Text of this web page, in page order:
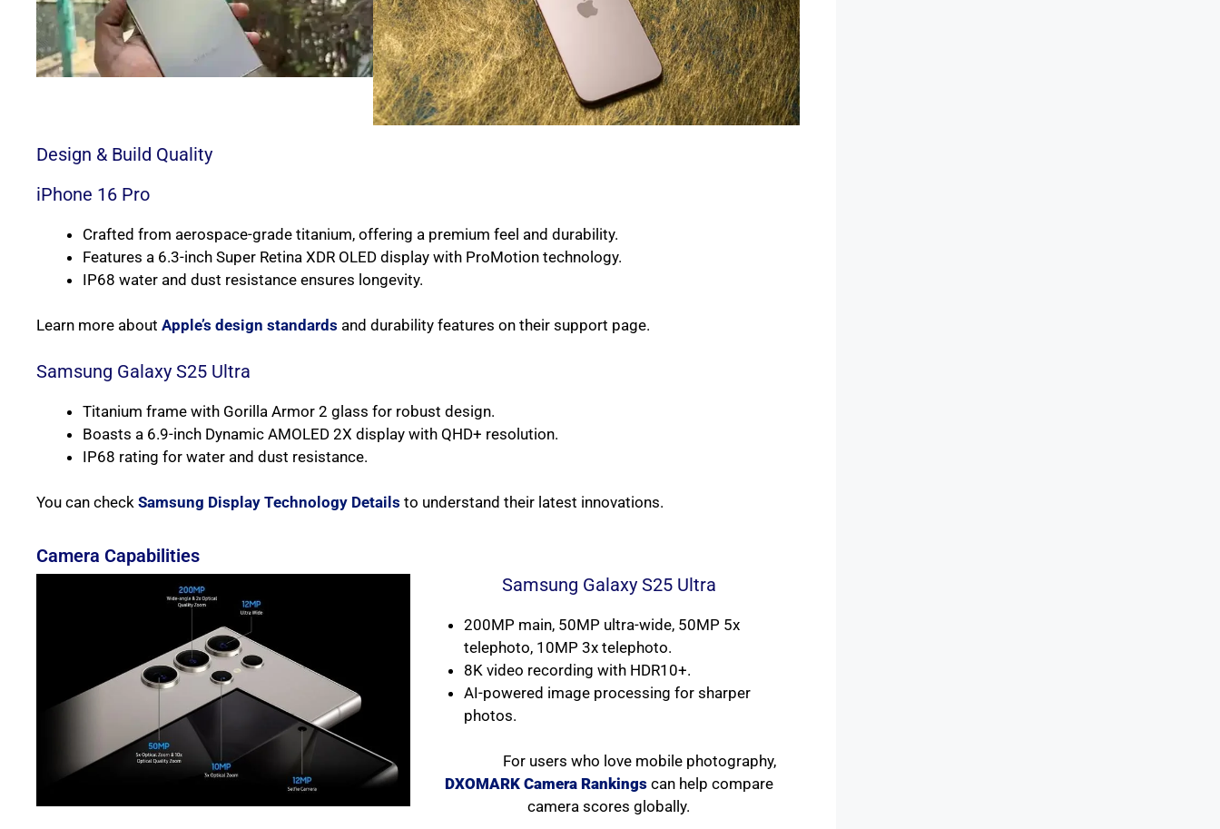
Design & Build Quality
iPhone 16 Pro
Crafted from aerospace-grade titanium, offering a premium feel and durability.
Features a 6.3-inch Super Retina XDR OLED display with ProMotion technology.
IP68 water and dust resistance ensures longevity.
Learn more about Apple’s design standards and durability features on their support page.
Samsung Galaxy S25 Ultra
Titanium frame with Gorilla Armor 2 glass for robust design.
Boasts a 6.9-inch Dynamic AMOLED 2X display with QHD+ resolution.
IP68 rating for water and dust resistance.
You can check Samsung Display Technology Details to understand their latest innovations.
Camera Capabilities
Samsung Galaxy S25 Ultra
200MP main, 50MP ultra-wide, 50MP 5x
telephoto, 10MP 3x telephoto.
8K video recording with HDR10+.
AI-powered image processing for sharper
photos.
For users who love mobile photography,
DXOMARK Camera Rankingscan help compare
camera scores globally.